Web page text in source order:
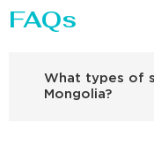
FAQs
What types of
Mongolia?